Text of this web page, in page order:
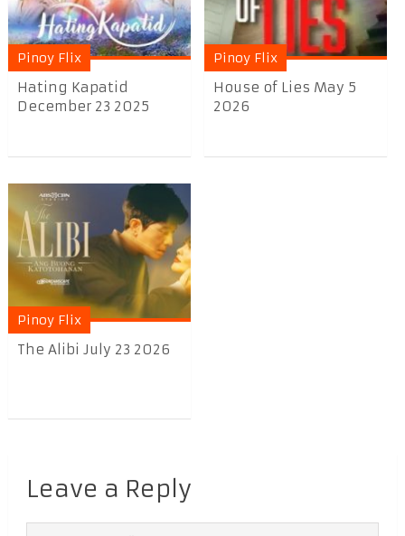
Pinoy Flix
Hating Kapatid
December 23 2025
Pinoy Flix
House of Lies May 5
2026
Pinoy Flix
The Alibi July 23 2026
Leave a Reply